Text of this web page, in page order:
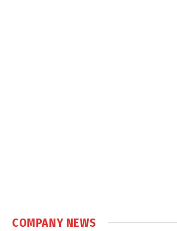
COMPANY NEWS